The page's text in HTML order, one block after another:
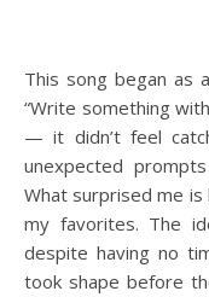
This song began as a playful challenge from my husband:
“Write something
— it didn’t feel
unexpected
What surprised me is
my favorites. The
despite having no
took shape before